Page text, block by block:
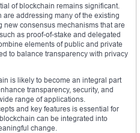
of blockchain remains significant.
addressing many of the existing
consensus mechanisms that are
as proof-of-stake and delegated
elements of public and private
to balance transparency with privacy
is likely to become an integral part
transparency, security, and
range of applications.
and key features is essential for
can be integrated into
change.